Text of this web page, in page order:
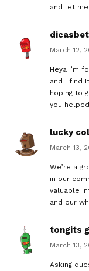
and let
dicasbet
March 12,
Heya i’m
and I find
hoping to
you
lucky
March 13,
We’re a
in our
valuable
and our
tongits
March 13,
Asking